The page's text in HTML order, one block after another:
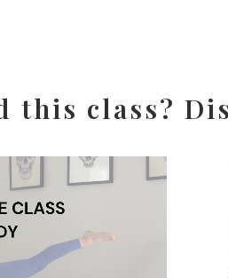
this class?